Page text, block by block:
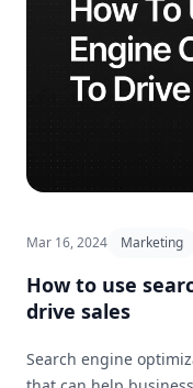
Mar 16, 2024 Marketing
How to use
drive sales
Search engine